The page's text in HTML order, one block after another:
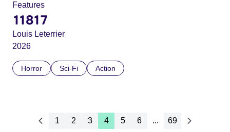
Features
11817
Louis Leterrier
2026
Horror Sci-Fi Action
1 2 3 4 5 6 ... 69